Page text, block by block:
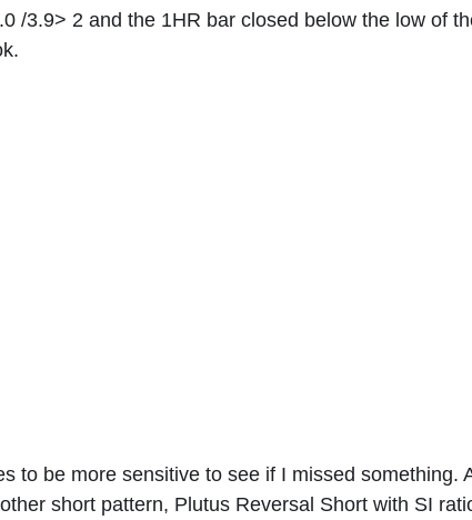
/3.9> 2 and the 1HR bar closed below the low of
to be more sensitive to see if I missed something.
short pattern, Plutus Reversal Short with SI